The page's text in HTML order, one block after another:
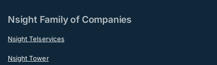
Nsight Family of Companies
Nsight Telservices
Nsight Tower